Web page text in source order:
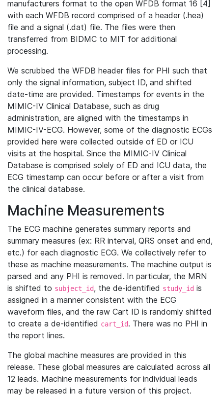
manufacturers format to the open WFDB format 16 [4]
with each WFDB record comprised of a header (.hea)
file and a signal (.dat) file. The files were then
transferred from BIDMC to MIT for additional
processing.
We scrubbed the WFDB header files for PHI such that
only the signal information, subject ID, and shifted
date-time are provided. Timestamps for events in the
MIMIC-IV Clinical Database, such as drug
administration, are aligned with the timestamps in
MIMIC-IV-ECG. However, some of the diagnostic ECGs
provided here were collected outside of ED or ICU
visits at the hospital. Since the MIMIC-IV Clinical
Database is comprised solely of ED and ICU data, the
ECG timestamp can occur before or after a visit from
the clinical database.
Machine Measurements
The ECG machine generates summary reports and
summary measures (ex: RR interval, QRS onset and end,
etc.) for each diagnostic ECG. We collectively refer to
these as machine measurements. The machine output is
parsed and any PHI is removed. In particular, the MRN
is shifted to subject_id, the de-identified study_id is
assigned in a manner consistent with the ECG
waveform files, and the raw Cart ID is randomly shifted
to create a de-identified cart_id. There was no PHI in
the report lines.
The global machine measures are provided in this
release. These global measures are calculated across all
12 leads. Machine measurements for individual leads
may be released in a future version of this project.